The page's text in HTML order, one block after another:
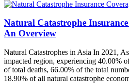
Natural Catastrophe
An Overview
Natural Catastrophes in Asia In 2021,
impacted region, experiencing 40.00%
of total deaths, 66.00% of the total
18.90% of all natural catastrophe